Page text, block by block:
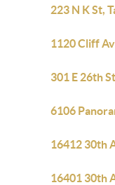
223 N K St,
1120 Cliff
301 E 26th
6106
16412 30th
16401 30th